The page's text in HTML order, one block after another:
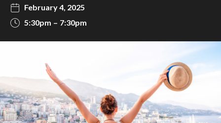
February 4, 2025
5:30pm
7:30pm